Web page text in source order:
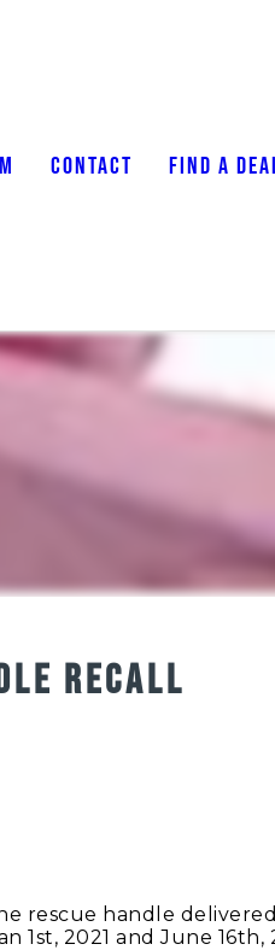
CONTACT FIND A
RECALL
rescue handle
2021 and June